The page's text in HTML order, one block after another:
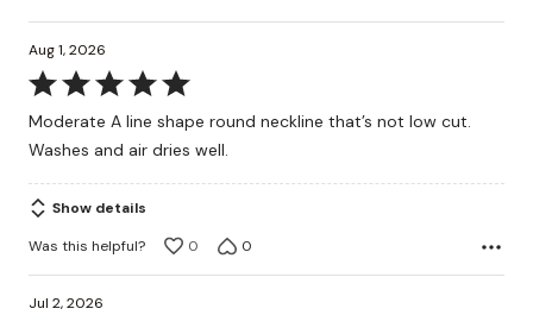
Aug 1, 2026
Rated
5
out
5
Moderate A line shape round neckline that’s not low cut.
Washes and air dries well.
Show details
Was this helpful?
0 0
Jul 2, 2026